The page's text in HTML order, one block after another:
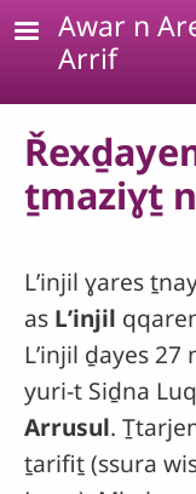
Skip to main
Awar n
Arrif
ṯmaziɣṯ
Lʼinjil ɣares
as Lʼinjil
Lʼinjil ḏayes
yuri-t Siḏna
Arrusul.
ṯarifiṯ (ssura